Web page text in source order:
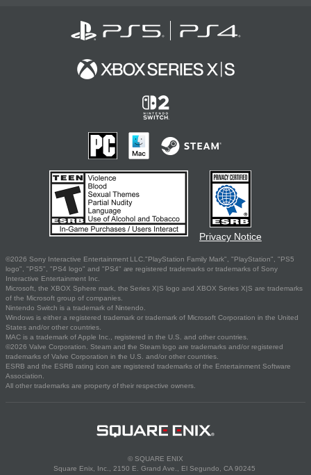
Privacy Notice
©2026 Sony Interactive Entertainment LLC."PlayStation Family Mark", "PlayStation", "PS5
logo", "PS5", "PS4 logo" and "PS4" are registered trademarks or trademarks of Sony
Interactive Entertainment Inc.
Microsoft, the XBOX Sphere mark, the Series X|S logo and XBOX Series X|S are trademarks
of the Microsoft group of companies.
Nintendo Switch is a trademark of Nintendo.
Windows is either a registered trademark or trademark of Microsoft Corporation in the United
States and/or other countries.
MAC is a trademark of Apple Inc., registered in the U.S. and other countries.
©2026 Valve Corporation. Steam and the Steam logo are trademarks and/or registered
trademarks of Valve Corporation in the U.S. and/or other countries.
ESRB and the ESRB rating icon are registered trademarks of the Entertainment Software
Association.
All other trademarks are property of their respective owners.
© SQUARE ENIX
Square Enix, Inc., 2150 E. Grand Ave., El Segundo, CA 90245